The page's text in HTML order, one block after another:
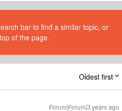
bar to find a similar topic, or
of the page.
Oldest first
Forum|Forum|3 years ago